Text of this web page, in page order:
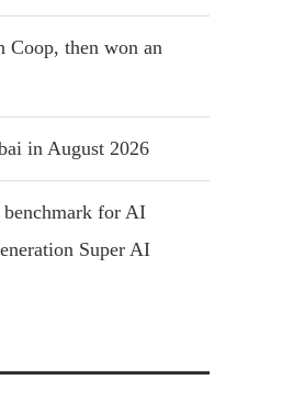
Coop, then won an
in August 2026
for AI
Super AI